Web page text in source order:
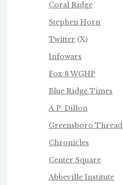
Coral Ridge
Stephen Horn
Twitter (X)
Infowars
Fox 8 WGHP
Blue Ridge Times
A.P. Dillon
Greensboro Thread
Chronicles
Center Square
Abbeville Institute